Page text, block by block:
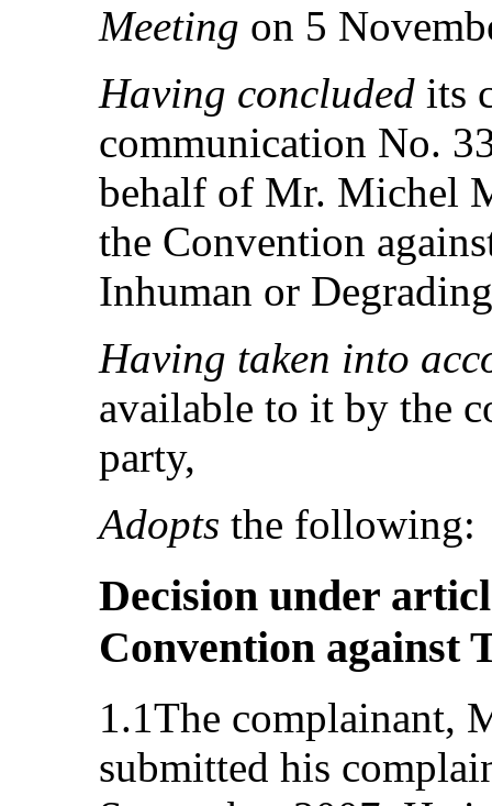
Meeting on 5
Having concluded its
communication No.
behalf of Mr. Michel
the Convention
Inhuman or
Having taken into
available to it by the
party,
Adopts the following:
Decision under
Convention against
1.1The complainant,
submitted his